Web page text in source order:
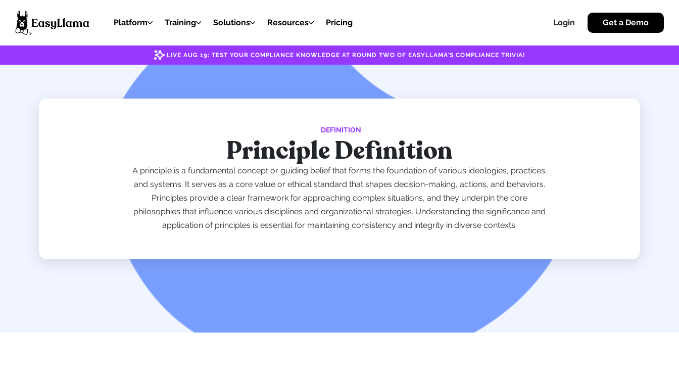
Platform Training Solutions Resources Pricing Login Get a Demo
LIVE AUG 19: TEST YOUR COMPLIANCE KNOWLEDGE AT ROUND TWO OF EASYLLAMA'S COMPLIANCE TRIVIA!
DEFINITION
Principle Definition
A principle is a fundamental concept or guiding belief that forms the foundation of various ideologies, practices,
and systems. It serves as a core value or ethical standard that shapes decision-making, actions, and behaviors.
Principles provide a clear framework for approaching complex situations, and they underpin the core
philosophies that influence various disciplines and organizational strategies. Understanding the significance and
application of principles is essential for maintaining consistency and integrity in diverse contexts.